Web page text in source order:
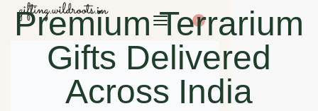
0
Premium Terrarium
Gifts Delivered
Across India